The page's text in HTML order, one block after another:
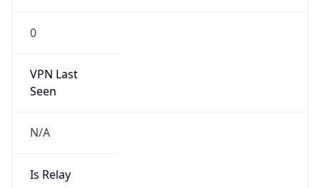
0
VPN Last
Seen
N/A
Is Relay